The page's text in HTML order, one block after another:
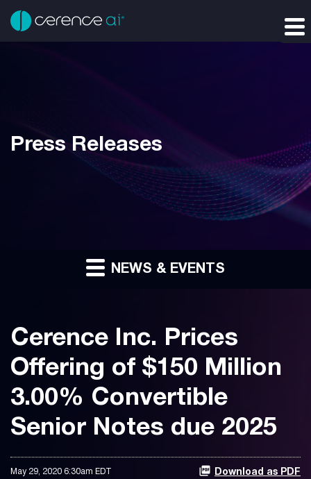
Press Releases
NEWS & EVENTS
Cerence Inc. Prices
Offering of $150 Million
3.00% Convertible
Senior Notes due 2025
May 29, 2020 6:30am EDT Download as PDF